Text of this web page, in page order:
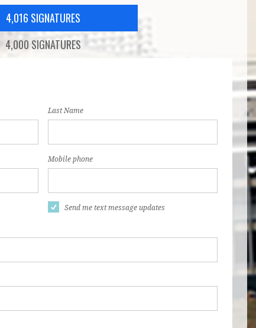
4,016 SIGNATURES
4,000 SIGNATURES
Last Name
Mobile phone
Send me text message updates